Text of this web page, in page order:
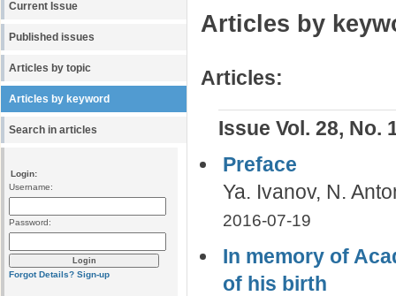
Current Issue
Published issues
Articles by topic
Articles by keyword
Search in articles
Login:
Username:
Password:
Forgot Details? Sign-up
Articles by
Articles:
Issue Vol. 28, No.
Preface
Ya. Ivanov, N.
2016-07-19
In memory of
of his birth